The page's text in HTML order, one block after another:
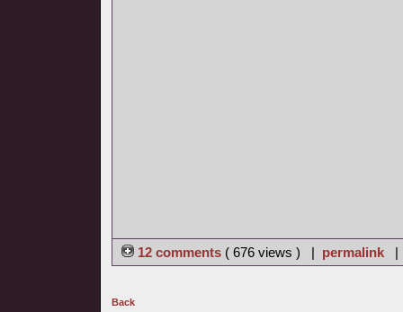
12 comments ( 676 views ) | permalink
Back